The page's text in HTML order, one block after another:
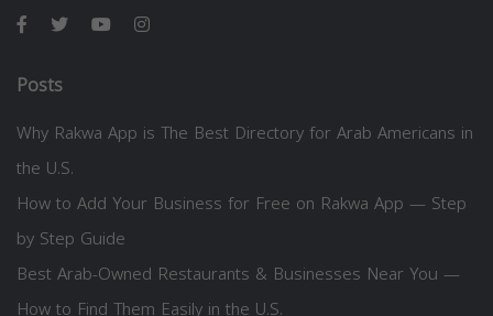
Posts
Why Rakwa App is The Best Directory for Arab Americans in
the U.S.
How to Add Your Business for Free on Rakwa App — Step
by Step Guide
Best Arab-Owned Restaurants & Businesses Near You —
How to Find Them Easily in the U.S.